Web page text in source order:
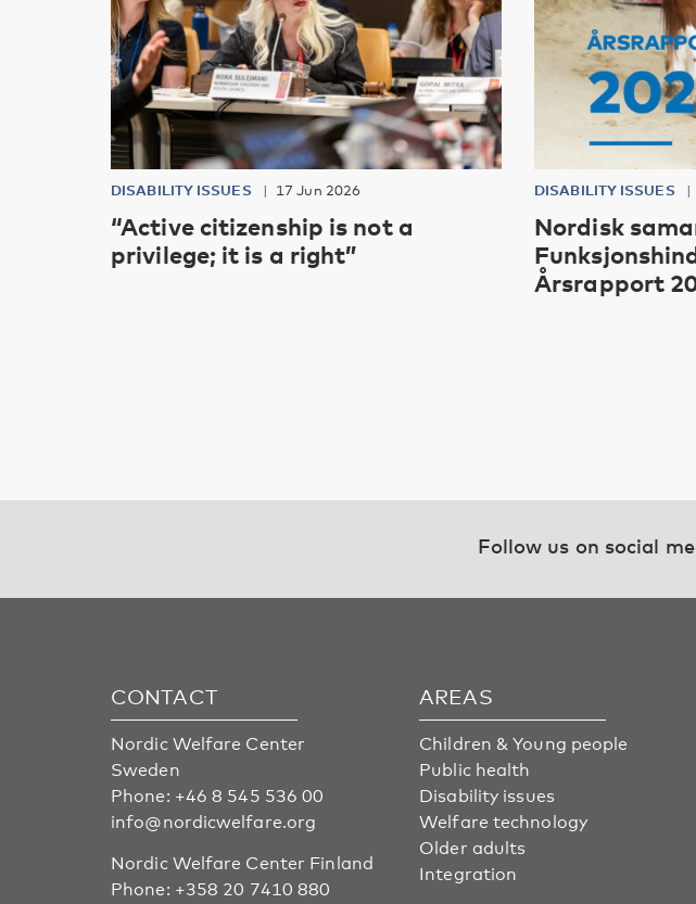
DISABILITY ISSUES 17 Jun 2026
“Active citizenship is not a
privilege; it is a right”
DISABILITY ISSUES
Nordisk
Årsrapport
Follow us on social
CONTACT
Nordic Welfare Center
Sweden
Phone: +46 8 545 536 00
info@nordicwelfare.org
Nordic Welfare Center Finland
Phone: +358 20 7410 880
AREAS
Children & Young people
Public health
Disability issues
Welfare technology
Older adults
Integration